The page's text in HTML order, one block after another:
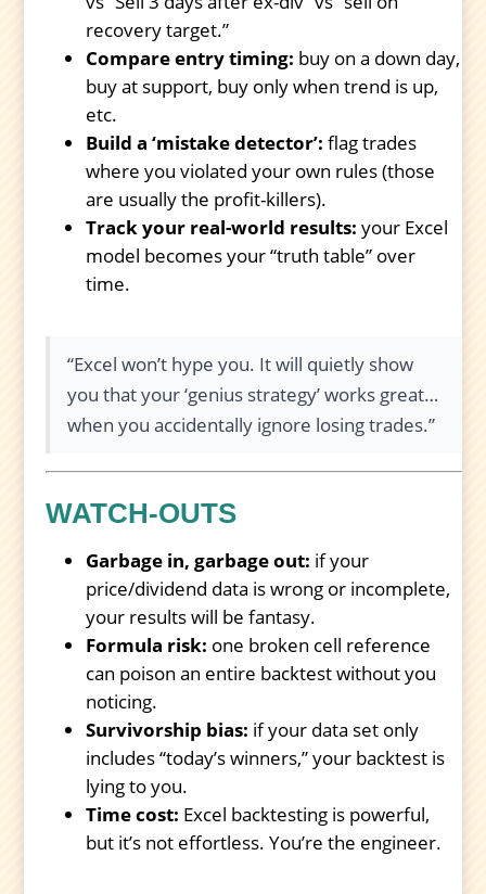
recovery target.”
Compare entry timing: buy on a down day,
buy at support, buy only when trend is up,
etc.
Build a ‘mistake detector’: flag trades
where you violated your own rules (those
are usually the profit-killers).
Track your real-world results: your Excel
model becomes your “truth table” over
time.
“Excel won’t hype you. It will quietly show
you that your ‘genius strategy’ works great…
when you accidentally ignore losing trades.”
WATCH-OUTS
Garbage in, garbage out: if your
price/dividend data is wrong or incomplete,
your results will be fantasy.
Formula risk: one broken cell reference
can poison an entire backtest without you
noticing.
Survivorship bias: if your data set only
includes “today’s winners,” your backtest is
lying to you.
Time cost: Excel backtesting is powerful,
but it’s not effortless. You’re the engineer.